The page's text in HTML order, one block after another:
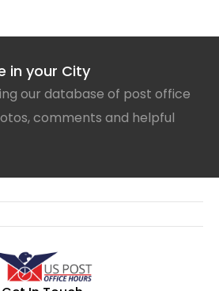
in your City
our database of post office
comments and helpful